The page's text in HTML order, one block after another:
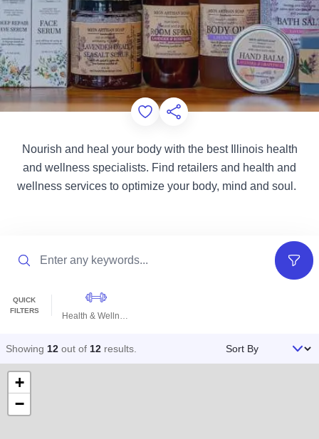
Add to Favorites
Share this Page
Nourish and heal your body with the best Illinois health
and wellness specialists. Find retailers and health and
wellness services to optimize your body, mind and soul.
QUICK
FILTERS
Health & Wellness
Filters
Showing 12 out of 12 results Sort By
+
−